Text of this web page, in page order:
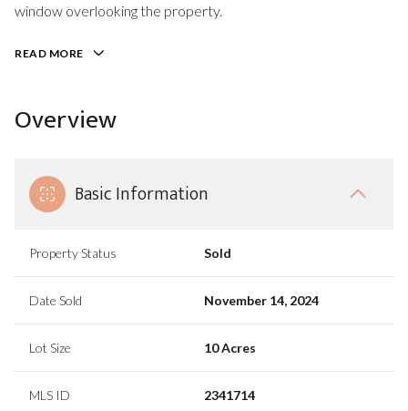
window overlooking the property.
READ MORE
Overview
Basic Information
Property Status Sold
Date Sold November 14, 2024
Lot Size 10 Acres
MLS ID 2341714